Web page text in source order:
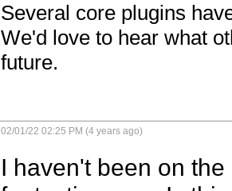
Several core plugins
We'd love to hear what
future.
02/01/22 02:25 PM (4 years ago)
I haven't been on